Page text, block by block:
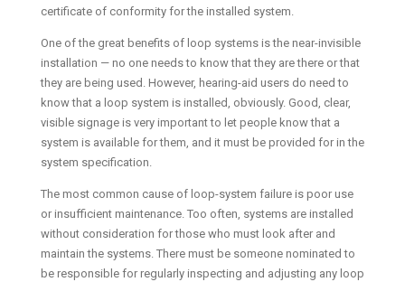
certificate of conformity for the installed system.
One of the great benefits of loop systems is the near-invisible
installation — no one needs to know that they are there or that
they are being used. However, hearing-aid users do need to
know that a loop system is installed, obviously. Good, clear,
visible signage is very important to let people know that a
system is available for them, and it must be provided for in the
system specification.
The most common cause of loop-system failure is poor use
or insufficient maintenance. Too often, systems are installed
without consideration for those who must look after and
maintain the systems. There must be someone nominated to
be responsible for regularly inspecting and adjusting any loop